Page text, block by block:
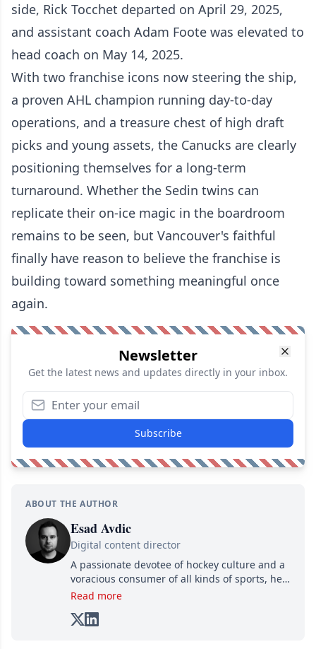
side, Rick Tocchet departed on April 29, 2025,
and assistant coach Adam Foote was elevated to
head coach on May 14, 2025.
With two franchise icons now steering the ship,
a proven AHL champion running day-to-day
operations, and a treasure chest of high draft
picks and young assets, the Canucks are clearly
positioning themselves for a long-term
turnaround. Whether the Sedin twins can
replicate their on-ice magic in the boardroom
remains to be seen, but Vancouver's faithful
finally have reason to believe the franchise is
building toward something meaningful once
again.
Newsletter
Get the latest news and updates directly in your inbox.
Subscribe
ABOUT THE AUTHOR
Esad Avdic
Digital content director
A passionate devotee of hockey culture and a
voracious consumer of all kinds of sports, he
combines his writing talents and immense
unique touch of humor. A graduate in Arts
Read more